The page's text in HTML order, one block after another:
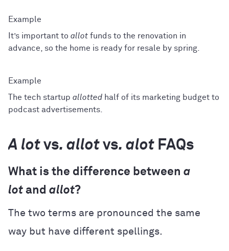
It’s important to allot funds to the renovation in
advance, so the home is ready for resale by spring.
The tech startup allotted half of its marketing budget to
podcast advertisements.
A lot vs. allot vs. alot FAQs
What is the difference between a
lot and allot?
The two terms are pronounced the same
way but have different spellings.